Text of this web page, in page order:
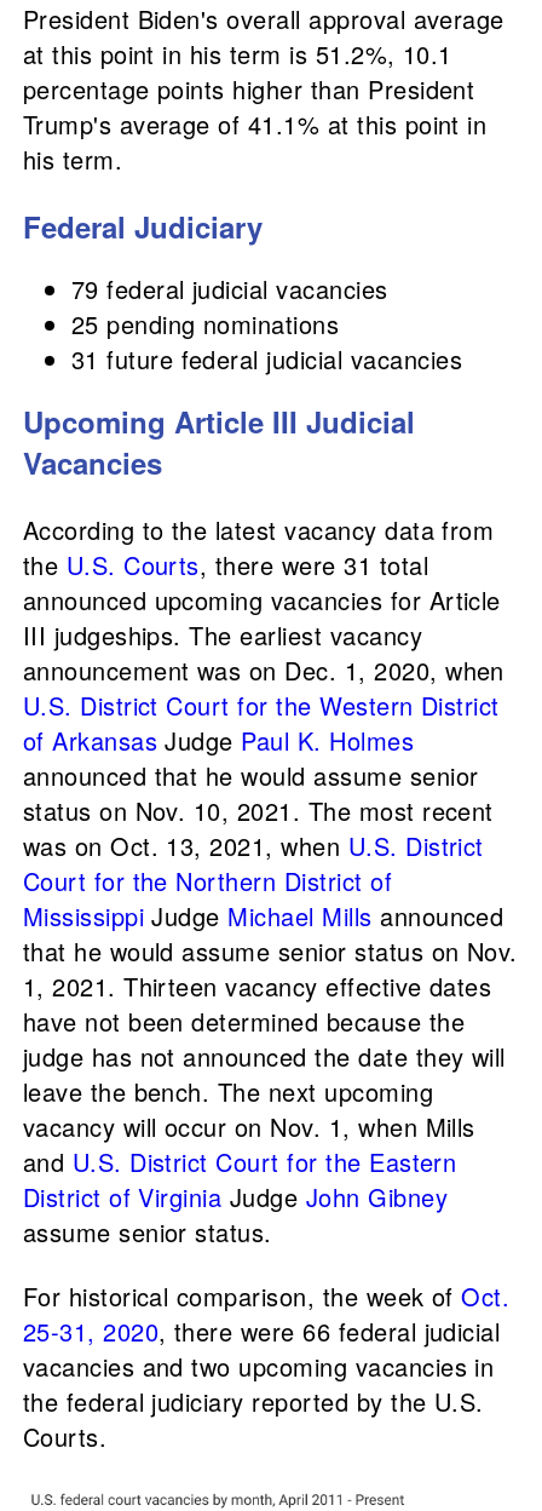
President Biden's overall approval average
at this point in his term is 51.2%, 10.1
percentage points higher than President
Trump's average of 41.1% at this point in
his term.
Federal Judiciary
79 federal judicial vacancies
25 pending nominations
31 future federal judicial vacancies
Upcoming Article III Judicial
Vacancies
According to the latest vacancy data from
the U.S. Courts, there were 31 total
announced upcoming vacancies for Article
III judgeships. The earliest vacancy
announcement was on Dec. 1, 2020, when
U.S. District Court for the Western District
of Arkansas Judge Paul K. Holmes
announced that he would assume senior
status on Nov. 10, 2021. The most recent
was on Oct. 13, 2021, when U.S. District
Court for the Northern District of
Mississippi Judge Michael Mills announced
that he would assume senior status on Nov.
1, 2021. Thirteen vacancy effective dates
have not been determined because the
judge has not announced the date they will
leave the bench. The next upcoming
vacancy will occur on Nov. 1, when Mills
and U.S. District Court for the Eastern
District of Virginia Judge John Gibney
assume senior status.
For historical comparison, the week ofOct.
25-31, 2020, there were 66 federal judicial
vacancies and two upcoming vacancies in
the federal judiciary reported by the U.S.
Courts.